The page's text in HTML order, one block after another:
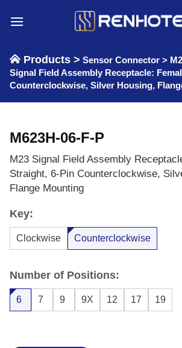
Products > Sensor Connector >
Signal Field Assembly Receptacle:
Counterclockwise, Silver Housing,
M623H-06-F-P
M23 Signal Field Assembly
Straight, 6-Pin Counterclockwise,
Flange Mounting
Key:
Clockwise Counterclockwise
Number of Positions:
6 7 9 9X 12 17 19